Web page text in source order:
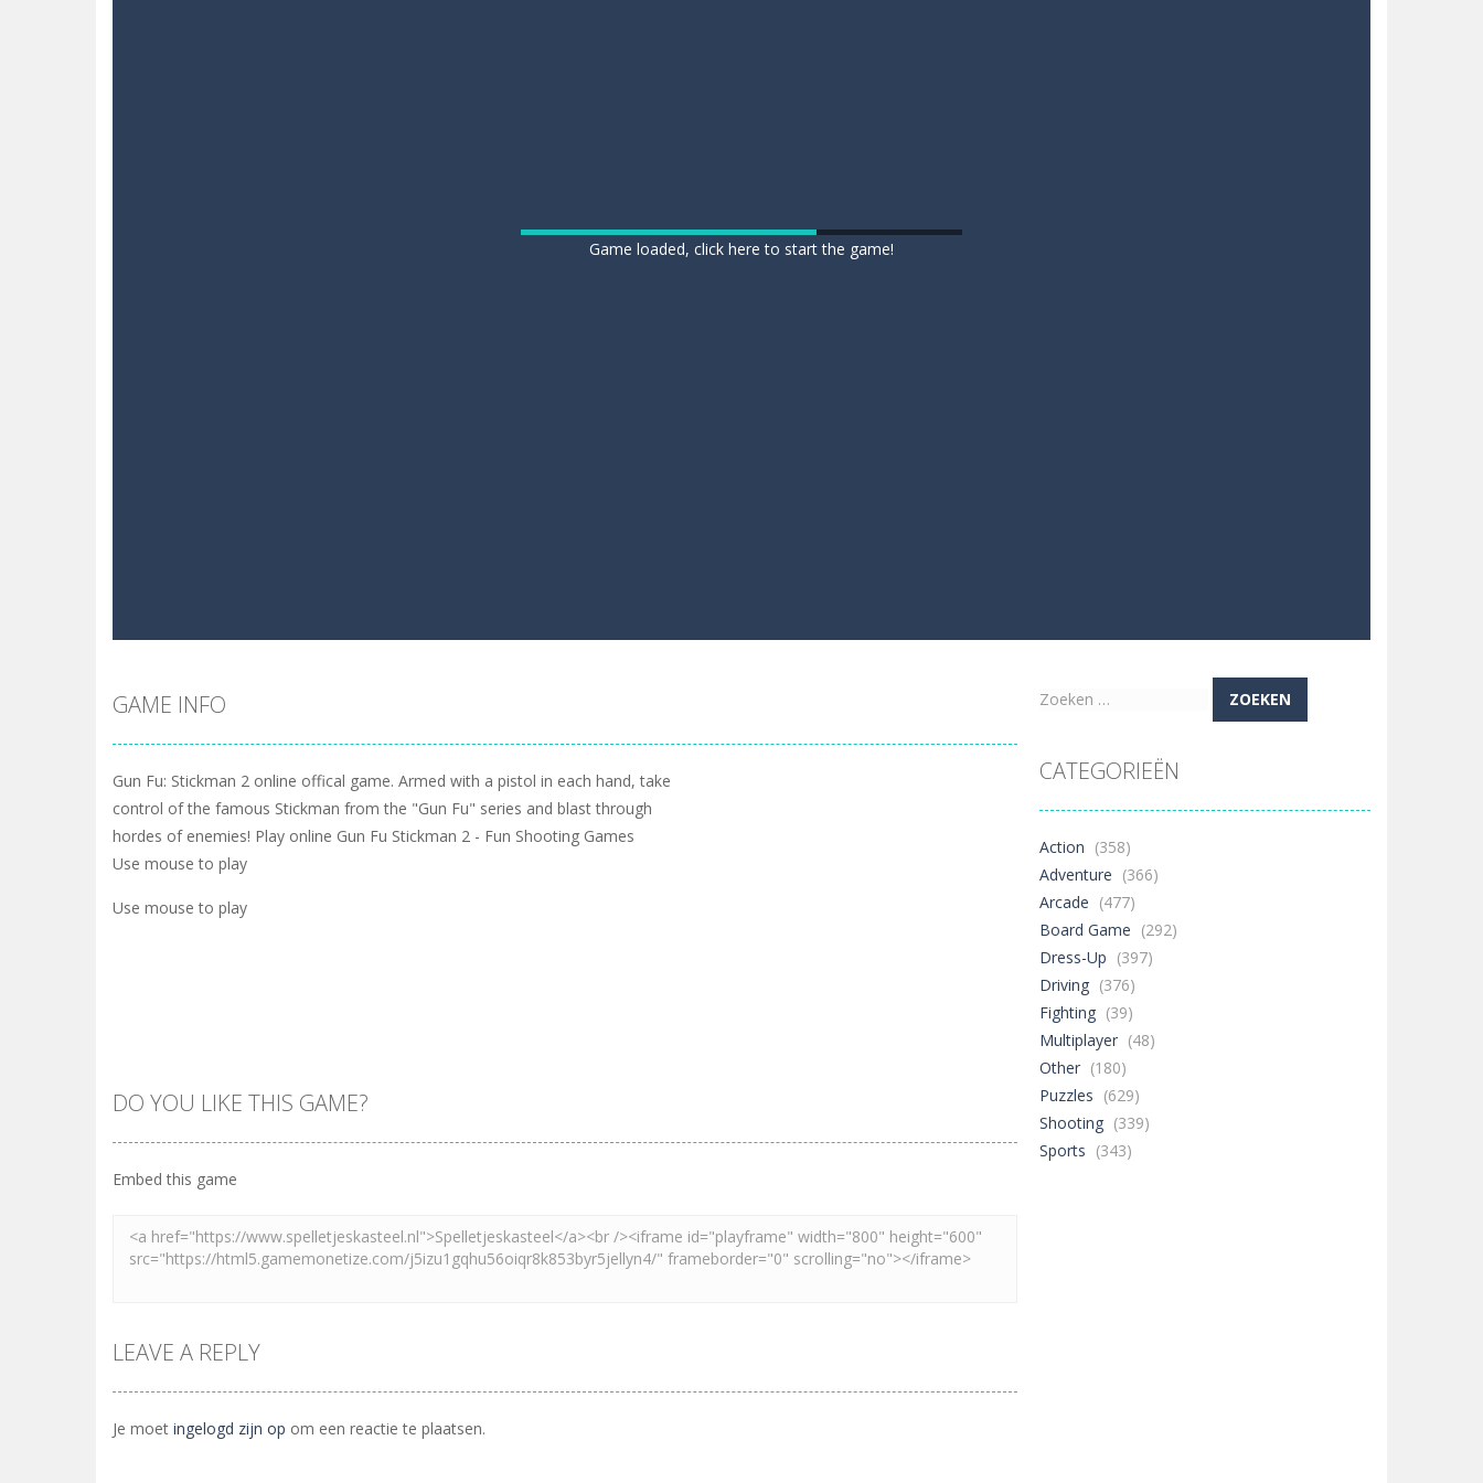
Game loaded, click here to start the game!
GAME INFO
Gun Fu: Stickman 2 online offical game. Armed with a pistol in each hand, take
control of the famous Stickman from the "Gun Fu" series and blast through
hordes of enemies! Play online Gun Fu Stickman 2 - Fun Shooting Games
Use mouse to play
Use mouse to play
DO YOU LIKE THIS GAME?
Embed this game
LEAVE A REPLY
Je moet ingelogd zijn op om een reactie te plaatsen.
Zoeken
CATEGORIEËN
Action (358)
Adventure (366)
Arcade (477)
Board Game (292)
Dress-Up (397)
Driving (376)
Fighting (39)
Multiplayer (48)
Other (180)
Puzzles (629)
Shooting (339)
Sports (343)